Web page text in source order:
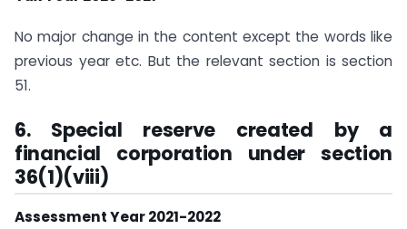
No major change in the content except the words like
previous year etc. But the relevant section is section
51.
6. Special reserve created by a
financial corporation under section
36(1)(viii)
Assessment Year 2021-2022